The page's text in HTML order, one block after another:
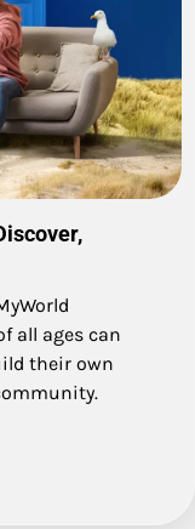
all ages can
their own